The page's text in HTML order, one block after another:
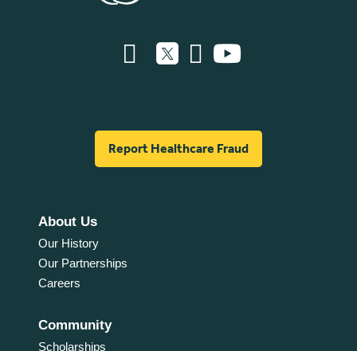
Report Healthcare Fraud
About Us
Our History
Our Partnerships
Careers
Community
Scholarships